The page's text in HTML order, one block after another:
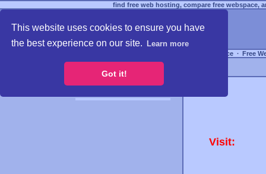
This website uses cookies to ensure you have
the best experience on our site.
Learn more
Got it!
find free web hosting, compare free webspace,
Free Webspace ∙ Free
Visit: